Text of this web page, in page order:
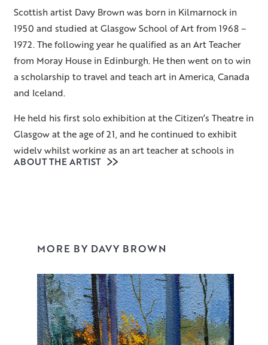
Scottish artist Davy Brown was born in Kilmarnock in
1950 and studied at Glasgow School of Art from 1968 –
1972. The following year he qualified as an Art Teacher
from Moray House in Edinburgh. He then went on to win
a scholarship to travel and teach art in America, Canada
and Iceland.
He held his first solo exhibition at the Citizen’s Theatre in
Glasgow at the age of 21, and he continued to exhibit
widely whilst working as an art teacher at schools in
Ayrshire, and Dumfries and Galloway – where he
chaos, whether it be of his studio ephemera or a
disorganised boatyard. He is endlessly inspired by the
landscape of Galloway where he lives, particularly the
coastal harbours and ramshackle farm buildings. All his
work displays a characteristic use of rich colours and
textures, and a close understanding of tonal values.
ABOUT THE ARTIST
MORE BY DAVY BROWN